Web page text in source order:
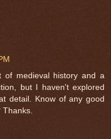
of medieval history and a
but I haven't explored
detail. Know of any good